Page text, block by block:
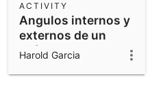
Community Resources
Get started with our Resources
Notes
App Downloads
Angulos internos y
externos de un
triángulo
ACTIVITY
Harold Garcia